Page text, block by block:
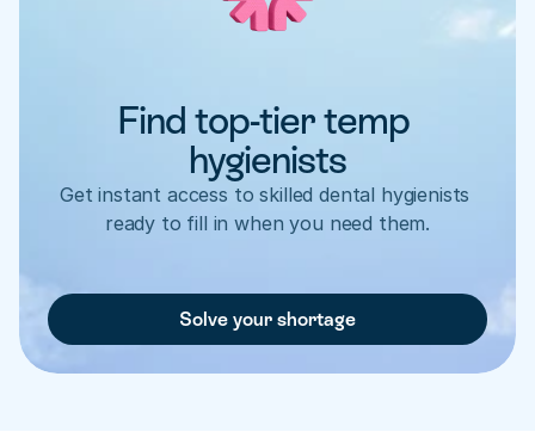
Find top-tier temp
hygienists
Get instant access to skilled dental hygienists
ready to fill in when you need them.
Solve your shortage